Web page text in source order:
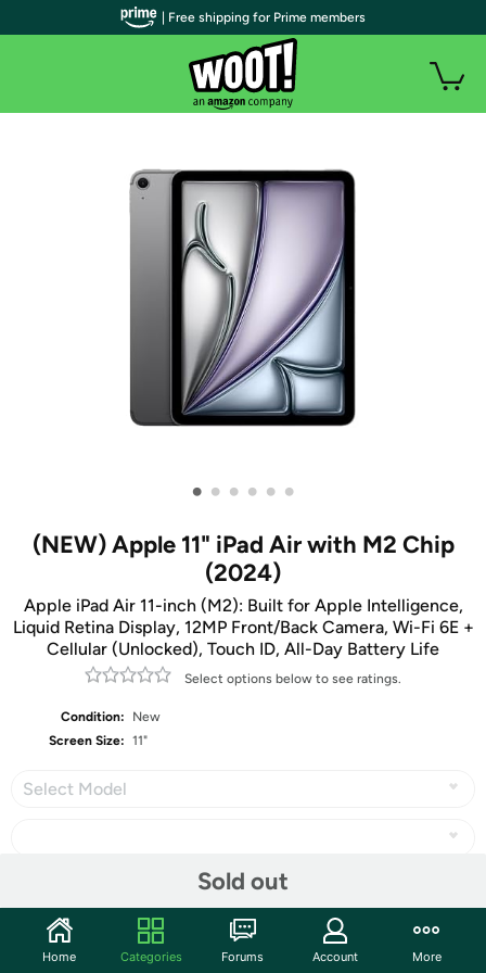
• • • • • •
(NEW) Apple 11" iPad Air with M2 Chip
(2024)
Apple iPad Air 11-inch (M2): Built for Apple Intelligence,
Liquid Retina Display, 12MP Front/Back Camera, Wi-Fi 6E +
Cellular (Unlocked), Touch ID, All-Day Battery Life
Select options below to see ratings.
Condition:
New
Screen Size: 11"
Select Model
Sold out
| Free shipping for Prime members
Home Categories Forums Account More